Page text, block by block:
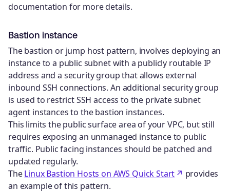
documentation for more details.
Bastion instance
The bastion or jump host pattern, involves deploying an
instance to a public subnet with a publicly routable IP
address and a security group that allows external
inbound SSH connections. An additional security group
is used to restrict SSH access to the private subnet
agent instances to the bastion instances.
This limits the public surface area of your VPC, but still
requires exposing an unmanaged instance to public
traffic. Public facing instances should be patched and
updated regularly.
TheLinux Bastion Hosts on AWS Quick Start
provides
an example of this pattern.